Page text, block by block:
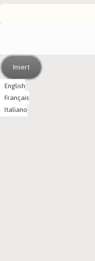
Insert
English
Français
Italiano